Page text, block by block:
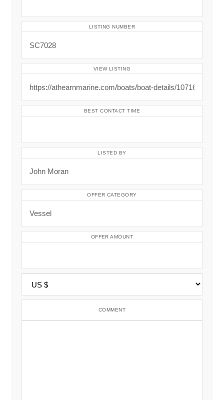
LISTING NUMBER
VIEW LISTING
BEST CONTACT TIME
LISTED BY
OFFER CATEGORY
OFFER AMOUNT
COMMENT